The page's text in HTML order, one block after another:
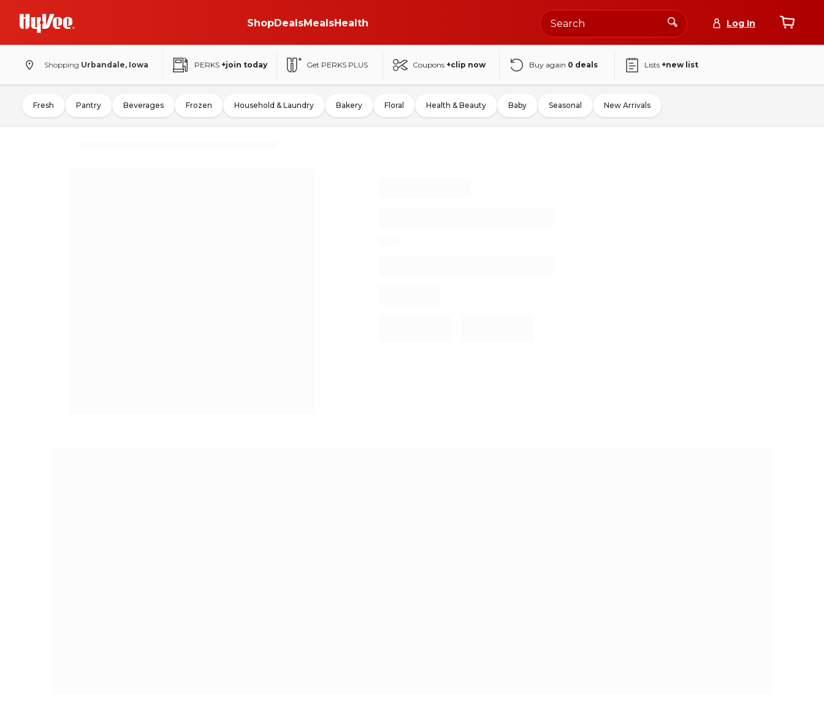
ShopDealsMealsHealth Log In
Shopping Urbandale, Iowa PERKS +join today Get PERKS PLUS Coupons +clip now Buy again 0 deals Lists +new list
Fresh Pantry Beverages Frozen Household & Laundry Bakery Floral Health & Beauty Baby Seasonal New Arrivals